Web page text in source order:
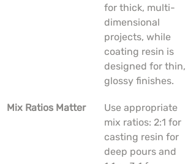
for thick, multi-
dimensional
projects, while
coating resin is
designed for thin,
glossy finishes.
Mix Ratios Matter
Use appropriate
mix ratios: 2:1 for
casting resin for
deep pours and